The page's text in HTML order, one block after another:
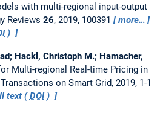
with multi-regional input-output
Reviews 26, 2019, 100391
more…
)
Hackl, Christoph M.; Hamacher,
Multi-regional Real-time Pricing in
Transactions on Smart Grid, 2019, 1-1
text (DOI)